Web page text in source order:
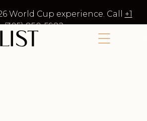
World Cup experience. Call +1
(305) 850-5982.